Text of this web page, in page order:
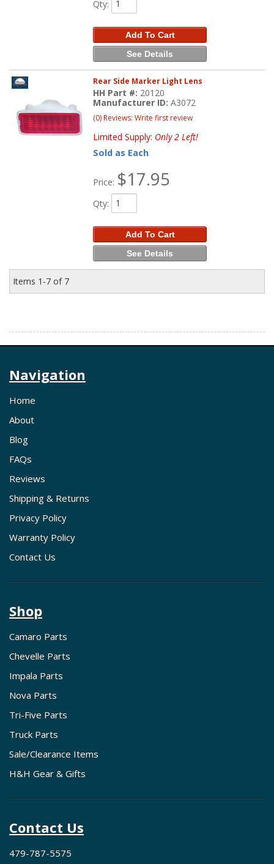
Qty:
Add To Cart
See Details
Rear Side Marker Light Lens
HH Part #: 20120
Manufacturer ID:A3072
(0) Reviews: Write first review
Limited Supply: Only 2 Left!
Sold as Each
Price: $17.95
Qty:
Add To Cart
See Details
Items 1-7 of 7
Navigation
Home
About
Blog
FAQs
Reviews
Shipping & Returns
Privacy Policy
Warranty Policy
Contact Us
Shop
Camaro Parts
Chevelle Parts
Impala Parts
Nova Parts
Tri-Five Parts
Truck Parts
Sale/Clearance Items
H&H Gear & Gifts
Contact Us
479-787-5575